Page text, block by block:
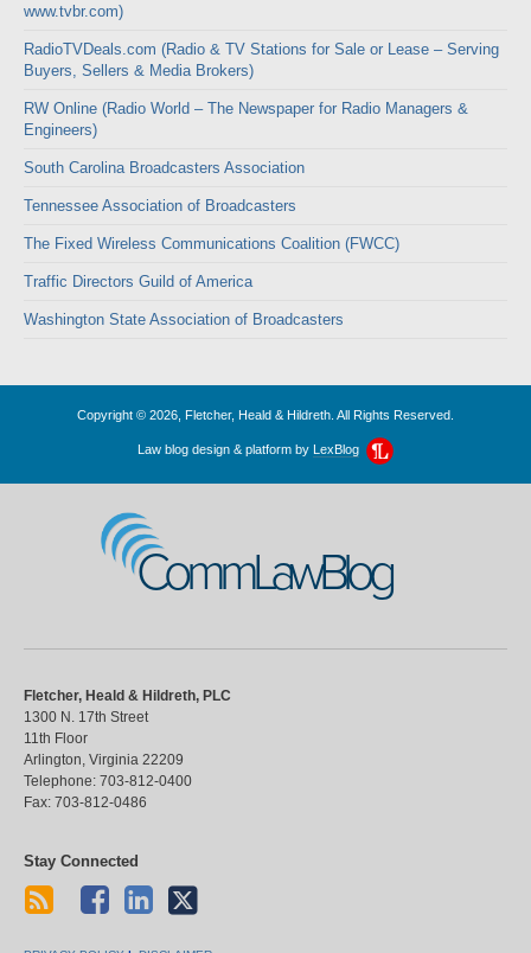
www.tvbr.com)
RadioTVDeals.com (Radio & TV Stations for Sale or Lease – Serving
Buyers, Sellers & Media Brokers)
RW Online (Radio World – The Newspaper for Radio Managers &
Engineers)
South Carolina Broadcasters Association
Tennessee Association of Broadcasters
The Fixed Wireless Communications Coalition (FWCC)
Traffic Directors Guild of America
Washington State Association of Broadcasters
Copyright © 2026, Fletcher, Heald & Hildreth. All Rights Reserved.
Law blog design & platform by LexBlog
CommLawBlog
Fletcher, Heald & Hildreth, PLC
1300 N. 17th Street
11th Floor
Arlington Virginia 22209
Telephone: 703-812-0400
Fax: 703-812-0486
Stay Connected